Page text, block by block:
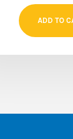
ADD TO